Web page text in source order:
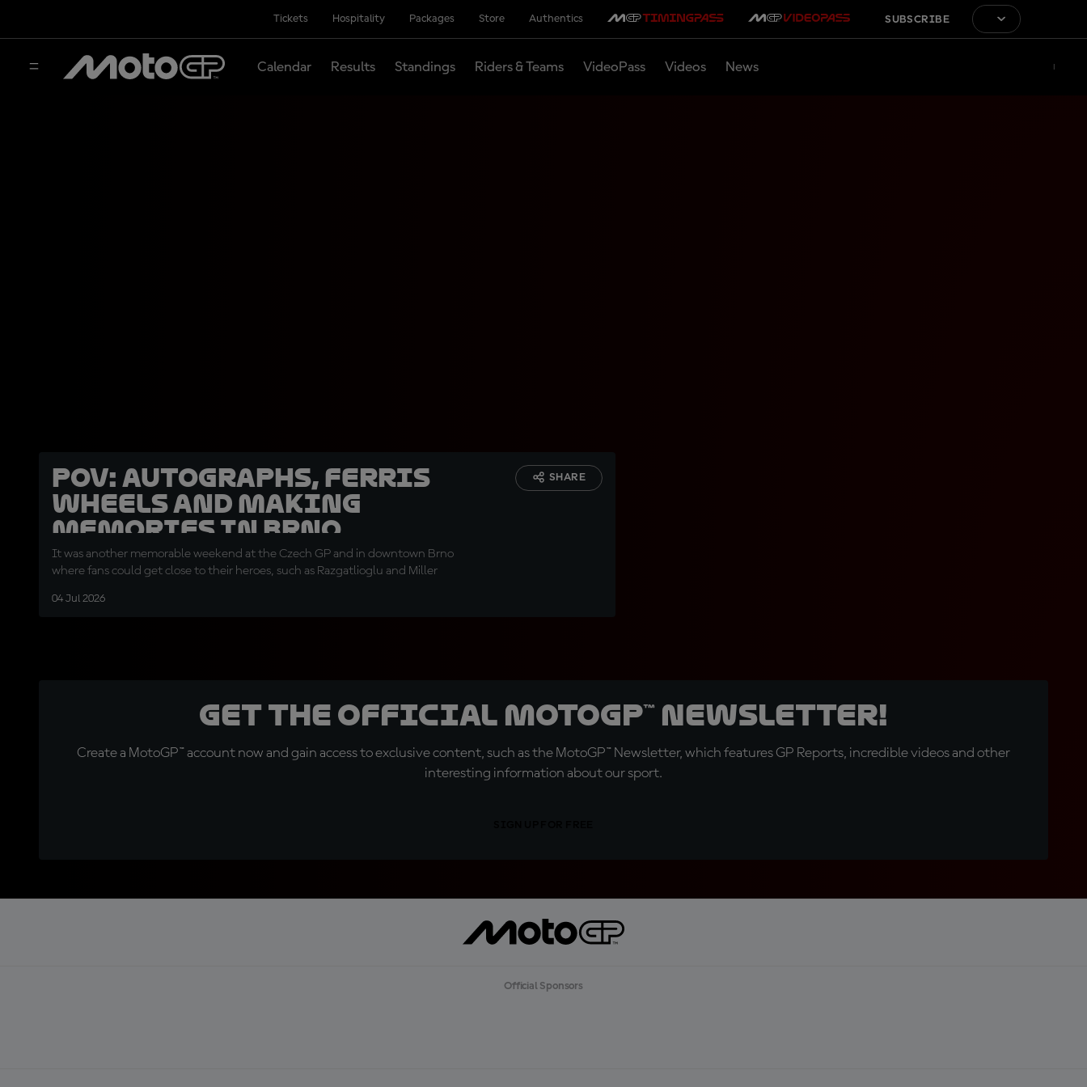
Tickets Hospitality Packages Store Authentics SUBSCRIBE
Calendar Results Standings Riders & Teams VideoPass Videos News
POV: Autographs, ferris
wheels and making
memories in Brno
It was another memorable weekend at the Czech GP and in downtown Brno
where fans could get close to their heroes, such as Razgatlioglu and Miller
04 Jul 2026
SHARE
Get the official MotoGP™ Newsletter!
Create a MotoGP™ account now and gain access to exclusive content, such as the MotoGP™ Newsletter, which features GP Reports, incredible videos and other
interesting information about our sport.
Official Sponsors